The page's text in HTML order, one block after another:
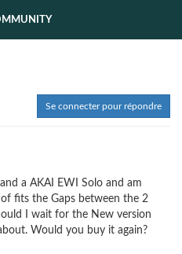
Se connecter pour répondre
a AKAI EWI Solo and am
fits the Gaps between the 2
I wait for the New version
Would you buy it again?